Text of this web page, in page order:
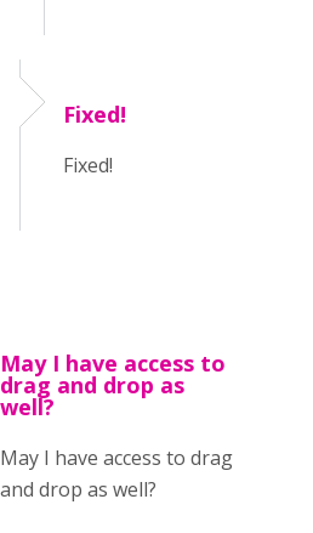
Fixed!
Fixed!
May I have access to
drag and drop as
well?
May I have access to drag
and drop as well?